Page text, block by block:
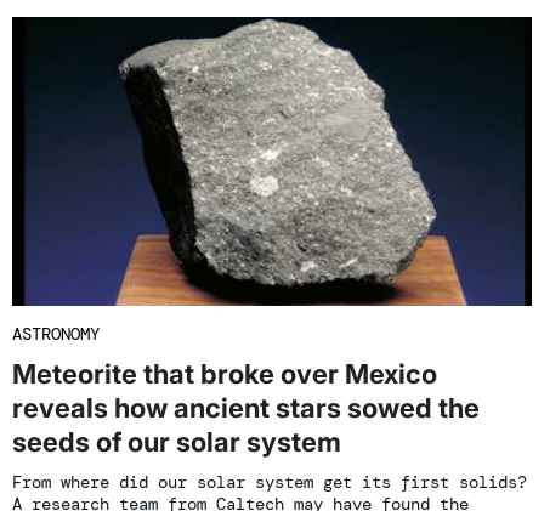
ASTRONOMY
Meteorite that broke over Mexico
reveals how ancient stars sowed the
seeds of our solar system
From where did our solar system get its first solids?
A research team from Caltech may have found the